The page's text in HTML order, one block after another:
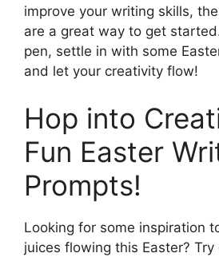
improve your writing skills,
are a great way to get
pen, settle in with some
and let your creativity flow!
Hop into
Fun Easter
Prompts!
Looking for some inspiration
juices flowing this Easter?